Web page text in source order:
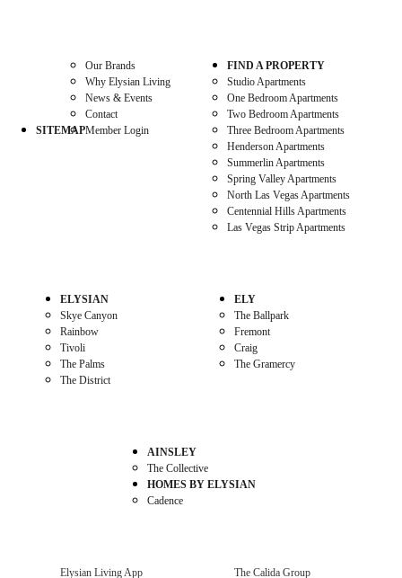
SITEMAP
Our Brands
Why Elysian Living
News & Events
Contact
Member Login
FIND A PROPERTY
Studio Apartments
One Bedroom Apartments
Two Bedroom Apartments
Three Bedroom Apartments
Henderson Apartments
Summerlin Apartments
Spring Valley Apartments
North Las Vegas Apartments
Centennial Hills Apartments
Las Vegas Strip Apartments
ELYSIAN
Skye Canyon
Rainbow
Tivoli
The Palms
The District
ELY
The Ballpark
Fremont
Craig
The Gramercy
AINSLEY
The Collective
HOMES BY ELYSIAN
Cadence
Elysian Living App The Calida Group